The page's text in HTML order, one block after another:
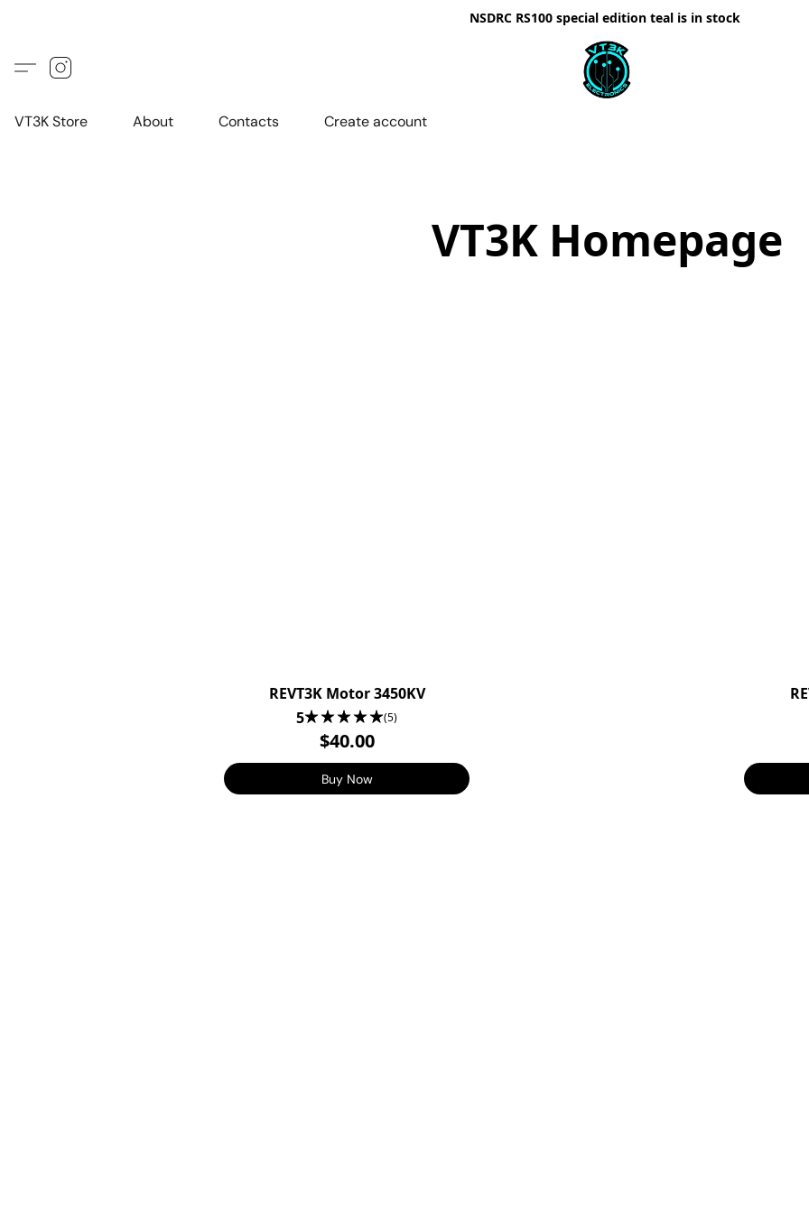
NSDRC RS100 special edition teal is in stock
VT3K Store About Contacts Create account
VT3K Homepage
REVT3K Motor 3450KV
5
(5)
$40.00
Buy Now